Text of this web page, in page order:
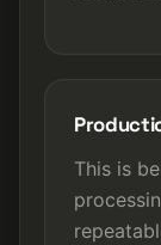
This is